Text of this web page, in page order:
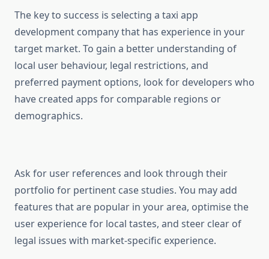
The key to success is selecting a taxi app
development company that has experience in your
target market. To gain a better understanding of
local user behaviour, legal restrictions, and
preferred payment options, look for developers who
have created apps for comparable regions or
demographics.
Ask for user references and look through their
portfolio for pertinent case studies. You may add
features that are popular in your area, optimise the
user experience for local tastes, and steer clear of
legal issues with market-specific experience.